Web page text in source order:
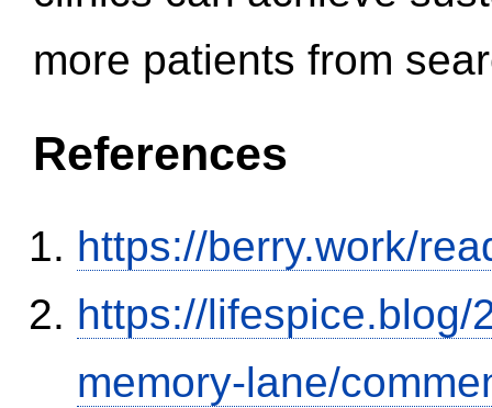
more patients from
References
https://berry.work/
https://lifespice.blog/
memory-lane/